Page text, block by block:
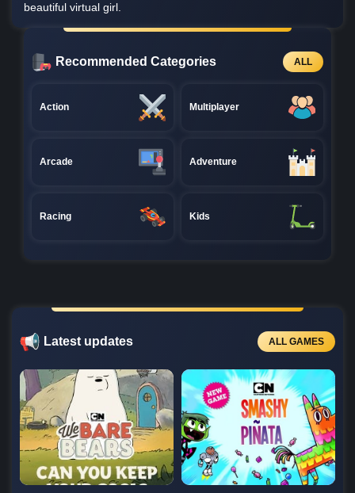
beautiful virtual girl.
Recommended Categories ALL
Action Multiplayer
Arcade Adventure
Racing Kids
Latest updates ALL GAMES